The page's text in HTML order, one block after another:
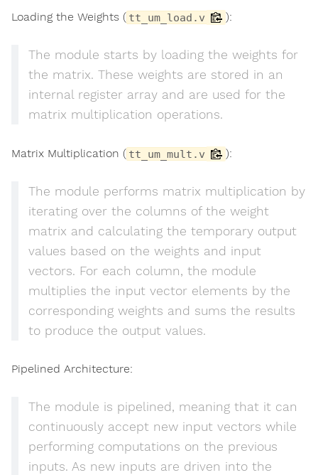
Loading the Weights ( tt_um_load.v ):
The module starts by loading the weights for
the matrix. These weights are stored in an
internal register array and are used for the
matrix multiplication operations.
Matrix Multiplication ( tt_um_mult.v ):
The module performs matrix multiplication by
iterating over the columns of the weight
matrix and calculating the temporary output
values based on the weights and input
vectors. For each column, the module
multiplies the input vector elements by the
corresponding weights and sums the results
to produce the output values.
Pipelined Architecture:
The module is pipelined, meaning that it can
continuously accept new input vectors while
performing computations on the previous
inputs. As new inputs are driven into the